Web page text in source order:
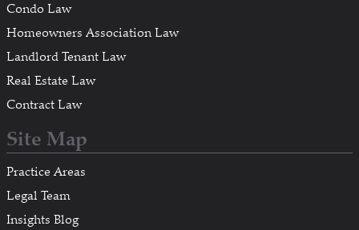
Condo Law
Homeowners Association Law
Landlord Tenant Law
Real Estate Law
Contract Law
Site Map
Practice Areas
Legal Team
Insights Blog